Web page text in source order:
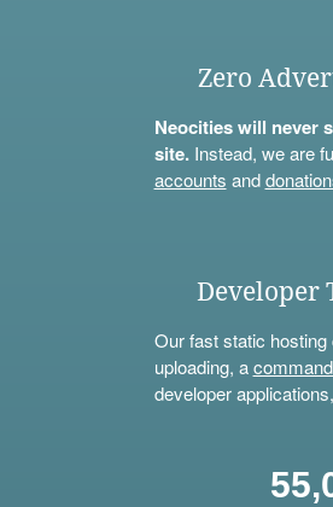
Zero
Neocities will never
site.Instead, we are
accounts and
Developer
Our fast static
uploading, a
developer